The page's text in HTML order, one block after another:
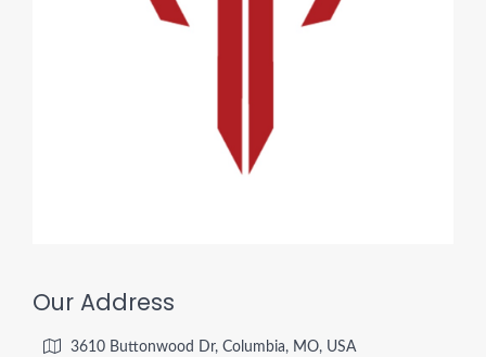
Our Address
3610 Buttonwood Dr, Columbia, MO, USA